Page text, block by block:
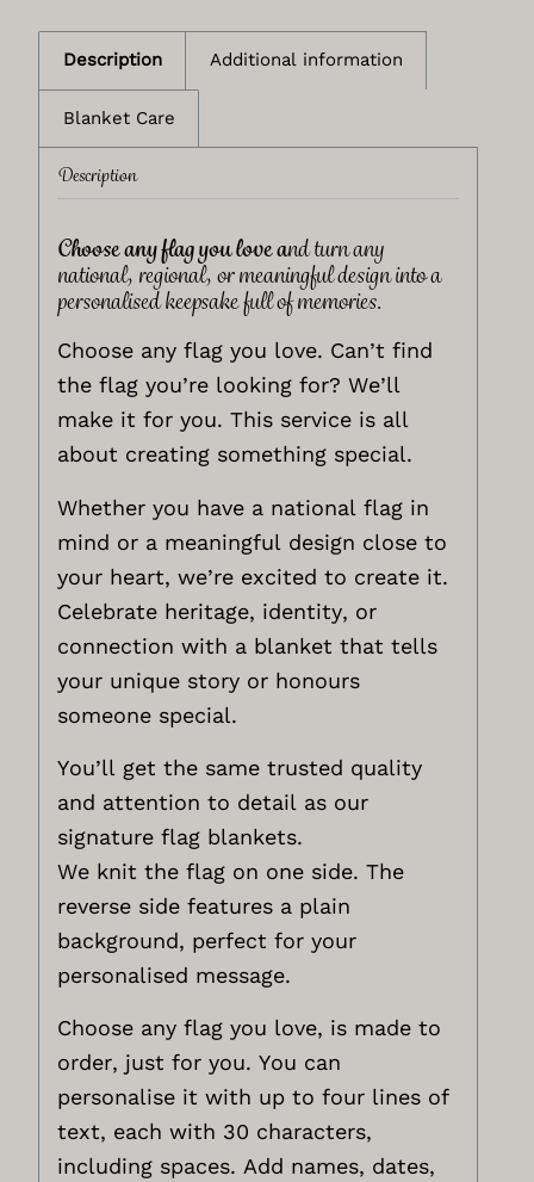
Description Additional information
Blanket Care
Description
Choose any flag you love and turn any
national, regional, or meaningful design into a
personalised keepsake full of memories.
Choose any flag you love. Can’t find
the flag you’re looking for? We’ll
make it for you. This service is all
about creating something special.
Whether you have a national flag in
mind or a meaningful design close to
your heart, we’re excited to create it.
Celebrate heritage, identity, or
connection with a blanket that tells
your unique story or honours
someone special.
You’ll get the same trusted quality
and attention to detail as our
signature flag blankets.
We knit the flag on one side. The
reverse side features a plain
background, perfect for your
personalised message.
Choose any flag you love, is made to
order, just for you. You can
personalise it with up to four lines of
text, each with 30 characters,
including spaces. Add names, dates,